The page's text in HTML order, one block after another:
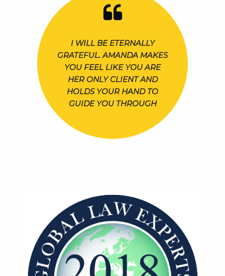
I WILL BE ETERNALLY
GRATEFUL. AMANDA MAKES
YOU FEEL LIKE YOU ARE
HER ONLY CLIENT AND
HOLDS YOUR HAND TO
GUIDE YOU THROUGH